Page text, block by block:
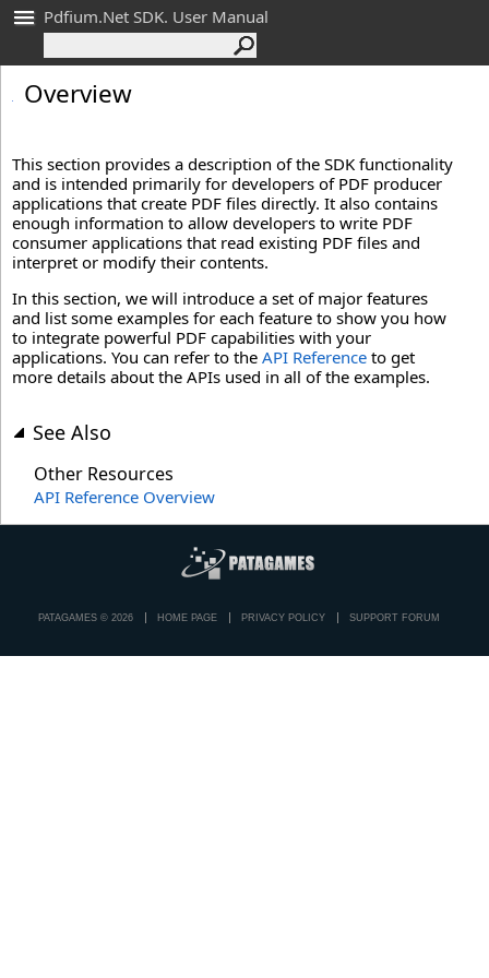
Pdfium.Net SDK. User Manual
Overview
This section provides a description of the SDK functionality
and is intended primarily for developers of PDF producer
applications that create PDF files directly. It also contains
enough information to allow developers to write PDF
consumer applications that read existing PDF files and
interpret or modify their contents.
In this section, we will introduce a set of major features
and list some examples for each feature to show you how
to integrate powerful PDF capabilities with your
applications. You can refer to the API Reference to get
more details about the APIs used in all of the examples.
See Also
Other Resources
API Reference Overview
PATAGAMES © 2026 HOME PAGE PRIVACY POLICY SUPPORT FORUM